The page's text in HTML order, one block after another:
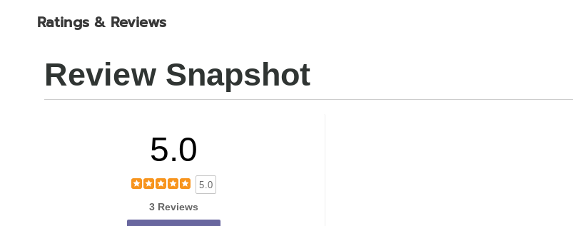
Ratings & Reviews
Review Snapshot
5.0
5.0
3 Reviews